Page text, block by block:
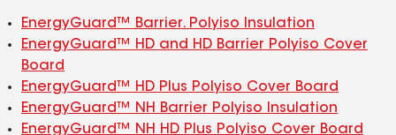
EnergyGuard™ Barrier. Polyiso Insulation
EnergyGuard™ HD and HD Barrier Polyiso Cover
Board
EnergyGuard™ HD Plus Polyiso Cover Board
EnergyGuard™ NH Barrier Polyiso Insulation
EnergyGuard™ NH HD Plus Polyiso Cover Board